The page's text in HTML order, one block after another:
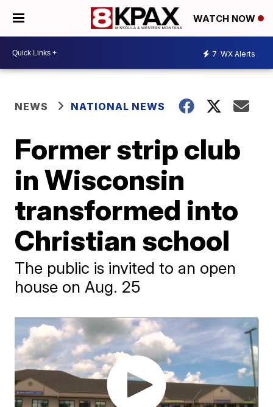
WATCH NOW
7 WX Alerts
NEWS NATIONAL NEWS
Former strip club
in Wisconsin
transformed into
Christian school
The public is invited to an open
house on Aug. 25